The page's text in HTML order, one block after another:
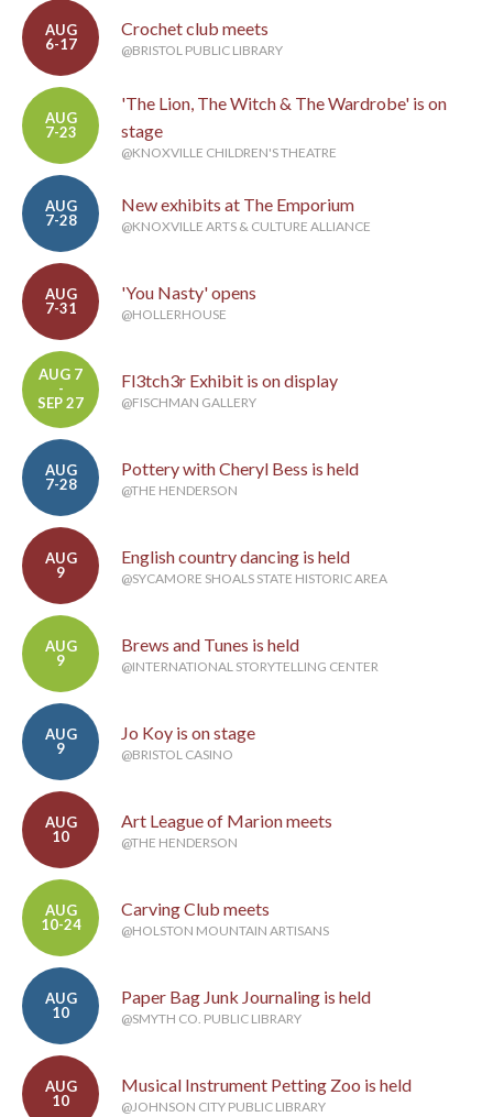
AUG
6-17
Crochet club meets
@BRISTOL PUBLIC LIBRARY
AUG
7-23
'The Lion, The Witch & The Wardrobe' is on
stage
@KNOXVILLE CHILDREN'S THEATRE
AUG
7-28
New exhibits at The Emporium
@KNOXVILLE ARTS & CULTURE ALLIANCE
AUG
7-31
'You Nasty' opens
@HOLLERHOUSE
AUG 7
-
SEP 27
Fl3tch3r Exhibit is on display
@FISCHMAN GALLERY
AUG
7-28
Pottery with Cheryl Bess is held
@THE HENDERSON
AUG
9
English country dancing is held
@SYCAMORE SHOALS STATE HISTORIC AREA
AUG
9
Brews and Tunes is held
@INTERNATIONAL STORYTELLING CENTER
AUG
9
Jo Koy is on stage
@BRISTOL CASINO
AUG
10
Art League of Marion meets
@THE HENDERSON
AUG
10-24
Carving Club meets
@HOLSTON MOUNTAIN ARTISANS
AUG
10
Paper Bag Junk Journaling is held
@SMYTH CO. PUBLIC LIBRARY
AUG
10
Musical Instrument Petting Zoo is held
@JOHNSON CITY PUBLIC LIBRARY